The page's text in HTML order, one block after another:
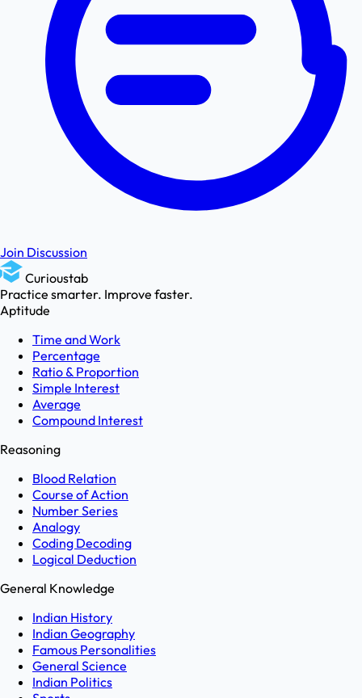
Join Discussion
Curioustab
Practice smarter. Improve faster.
Aptitude
Time and Work
Percentage
Ratio & Proportion
Simple Interest
Average
Compound Interest
Reasoning
Blood Relation
Course of Action
Number Series
Analogy
Coding Decoding
Logical Deduction
General Knowledge
Indian History
Indian Geography
Famous Personalities
General Science
Indian Politics